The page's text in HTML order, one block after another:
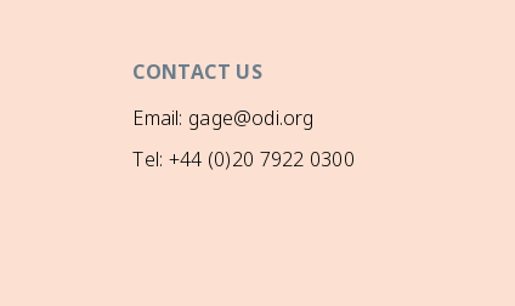
CONTACT US
Email: gage@odi.org
Tel: +44 (0)20 7922 0300